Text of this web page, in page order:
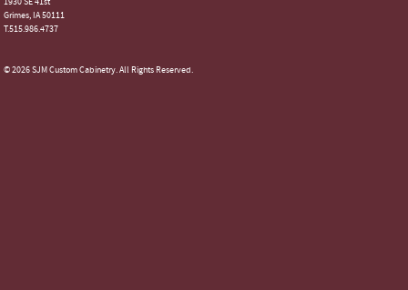
1930 SE 41st
Grimes, IA 50111
T.515.986.4737
© 2026 SJM Custom Cabinetry. All Rights Reserved.